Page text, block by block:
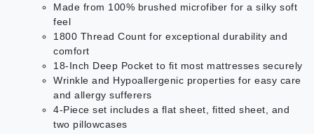
Made from 100% brushed microfiber for a silky soft
feel
1800 Thread Count for exceptional durability and
comfort
18-Inch Deep Pocket to fit most mattresses securely
Wrinkle and Hypoallergenic properties for easy care
and allergy sufferers
4-Piece set includes a flat sheet, fitted sheet, and
two pillowcases